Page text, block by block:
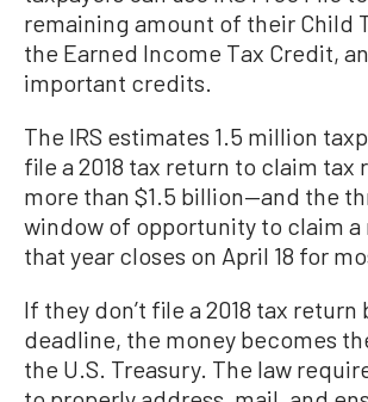
remaining amount of their Child
the Earned Income Tax Credit,
important credits.
The IRS estimates 1.5 million
file a 2018 tax return to claim tax
more than $1.5 billion—and the
window of opportunity to claim
that year closes on April 18 for
If they don’t file a 2018 tax return
deadline, the money becomes
the U.S. Treasury. The law